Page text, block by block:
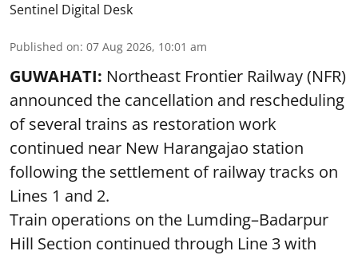
Sentinel Digital Desk
Published on: 07 Aug 2026, 10:01 am
GUWAHATI: Northeast Frontier Railway (NFR)
announced the cancellation and rescheduling
of several trains as restoration work
continued near New Harangajao station
following the settlement of railway tracks on
Lines 1 and 2.
Train operations on the Lumding–Badarpur
Hill Section continued through Line 3 with